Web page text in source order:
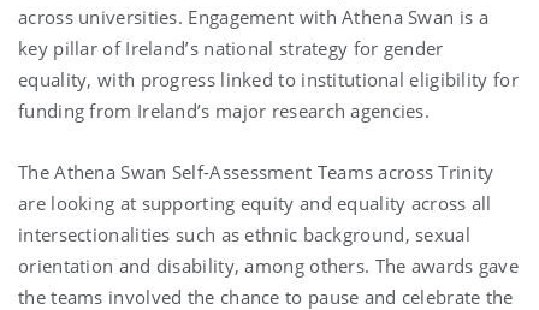
across universities. Engagement with Athena Swan is a
key pillar of Ireland’s national strategy for gender
equality, with progress linked to institutional eligibility for
funding from Ireland’s major research agencies.
The Athena Swan Self-Assessment Teams across Trinity
are looking at supporting equity and equality across all
intersectionalities such as ethnic background, sexual
orientation and disability, among others. The awards gave
the teams involved the chance to pause and celebrate the